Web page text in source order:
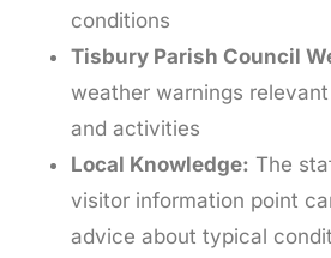
conditions
Tisbury Parish Council
weather warnings
and activities
Local Knowledge: The
visitor information point
advice about typical